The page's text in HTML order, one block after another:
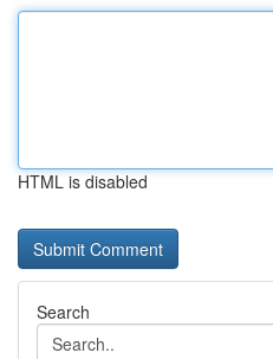
HTML is disabled
Search